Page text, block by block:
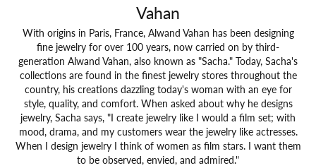
Vahan
With origins in Paris, France, Alwand Vahan has been designing
fine jewelry for over 100 years, now carried on by third-
generation Alwand Vahan, also known as "Sacha." Today, Sacha's
collections are found in the finest jewelry stores throughout the
country, his creations dazzling today's woman with an eye for
style, quality, and comfort. When asked about why he designs
jewelry, Sacha says, "I create jewelry like I would a film set; with
mood, drama, and my customers wear the jewelry like actresses.
When I design jewelry I think of women as film stars. I want them
to be observed, envied, and admired."